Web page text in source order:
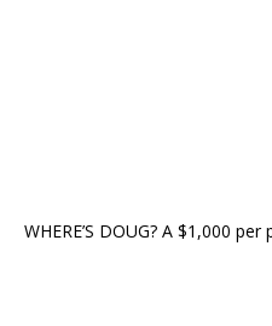
WHERE’S DOUG? A $1,000